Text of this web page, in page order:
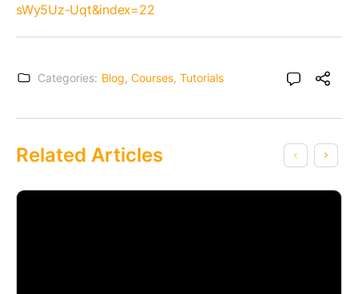
sWy5Uz-Uqt&index=22
Categories: Blog, Courses, Tutorials
Related Articles